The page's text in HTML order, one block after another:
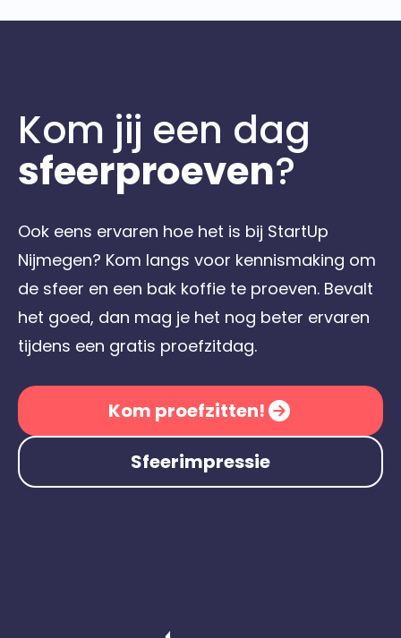
Kom jij een dag
sfeerproeven?
Ook eens ervaren hoe het is bij StartUp
Nijmegen? Kom langs voor kennismaking om
de sfeer en een bak koffie te proeven. Bevalt
het goed, dan mag je het nog beter ervaren
tijdens een gratis proefzitdag.
Kom proefzitten!
Sfeerimpressie